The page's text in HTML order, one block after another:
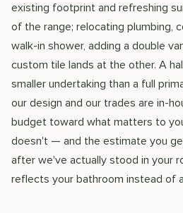
existing footprint and refreshing
of the range; relocating plumbing,
walk-in shower, adding a double
custom tile lands at the other. A
smaller undertaking than a full
our design and our trades are in-
budget toward what matters to
doesn't — and the estimate you
after we've actually stood in your
reflects your bathroom instead of